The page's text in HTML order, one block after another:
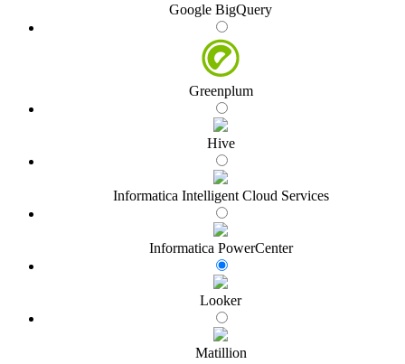
Google BigQuery
Greenplum
Hive
Informatica Intelligent Cloud Services
Informatica PowerCenter
Looker
Matillion